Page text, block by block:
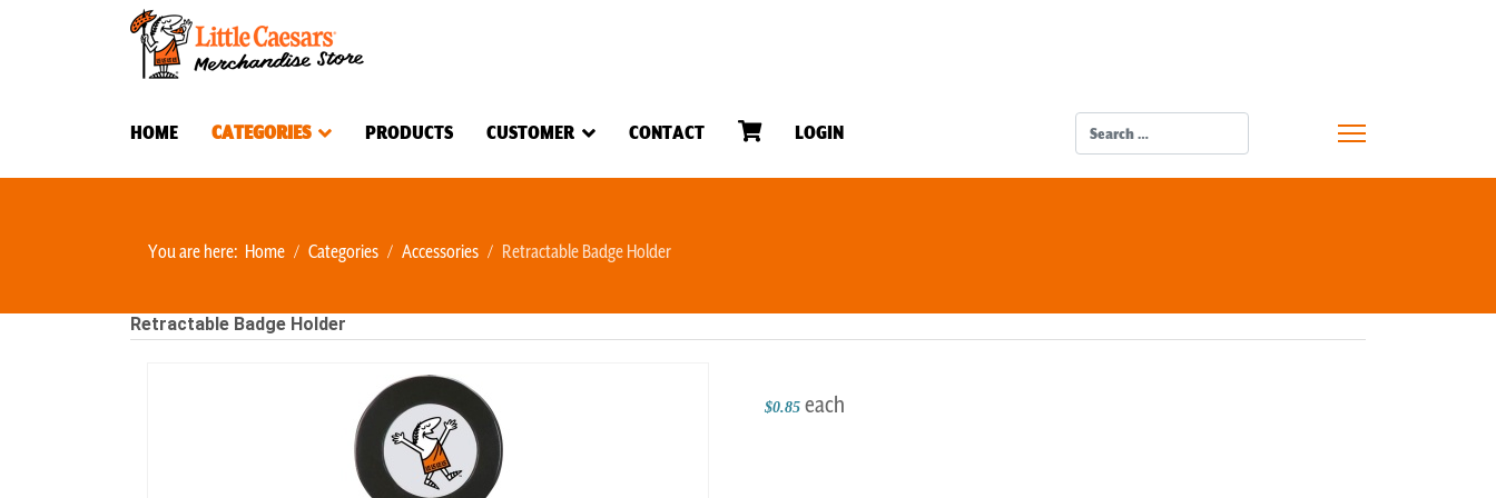
HOME CATEGORIES PRODUCTS CUSTOMER CONTACT LOGIN SEARCH
You are here: Home Categories Accessories Retractable Badge Holder
Retractable Badge Holder
$0.85 each